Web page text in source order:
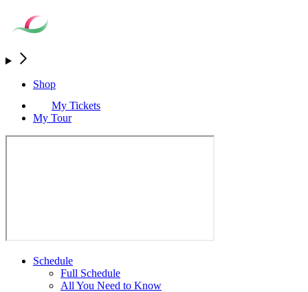
Shop
My Tickets
My Tour
Schedule
Full Schedule
All You Need to Know